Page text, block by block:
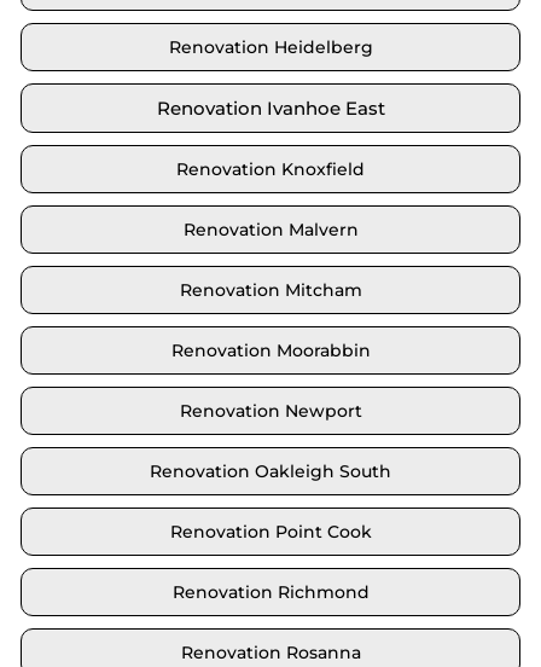
Renovation Heidelberg
Renovation Ivanhoe East
Renovation Knoxfield
Renovation Malvern
Renovation Mitcham
Renovation Moorabbin
Renovation Newport
Renovation Oakleigh South
Renovation Point Cook
Renovation Richmond
Renovation Rosanna